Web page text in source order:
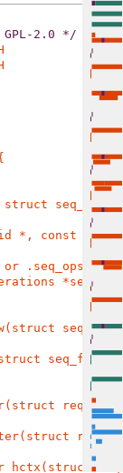
seq_file